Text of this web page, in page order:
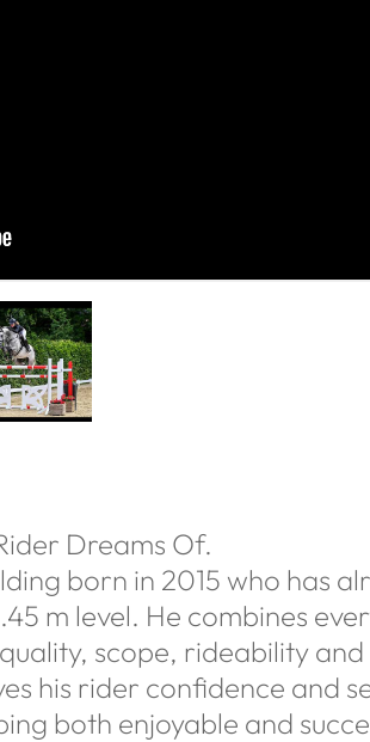
Dreams Of.
born in 2015 who has
m level. He combines
scope, rideability
his rider confidence and
both enjoyable and